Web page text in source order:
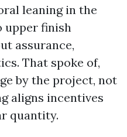
leaning in the
upper finish
assurance,
That spoke of,
by the project, not
aligns incentives
quantity.